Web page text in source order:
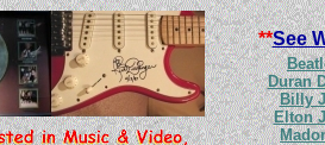
**See
Duran
Billy
Elton